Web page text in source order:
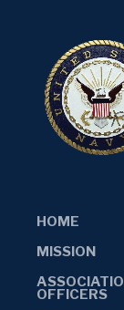
HOME
MISSION
OFFICERS